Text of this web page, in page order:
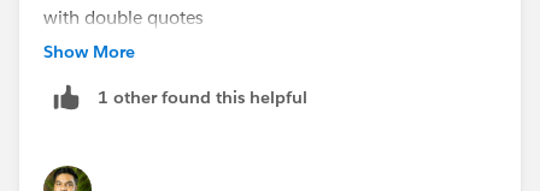
with double quotes
Approval without a pricing spreadsheet URL and
Show More
1 other found this helpful